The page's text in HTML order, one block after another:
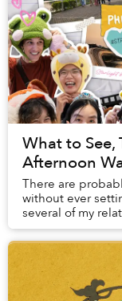
What to See,
Afternoon
There are
without ever
several of my
visited Nguyễn